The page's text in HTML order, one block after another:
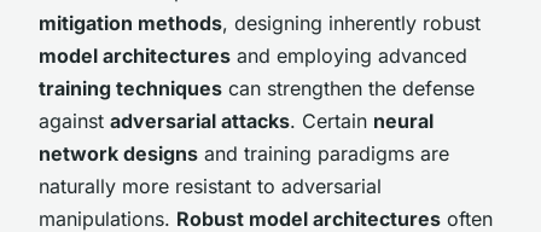
mitigation methods, designing inherently robust
model architectures and employing advanced
training techniques can strengthen the defense
against adversarial attacks. Certain neural
network designs and training paradigms are
naturally more resistant to adversarial
manipulations. Robust model architectures often